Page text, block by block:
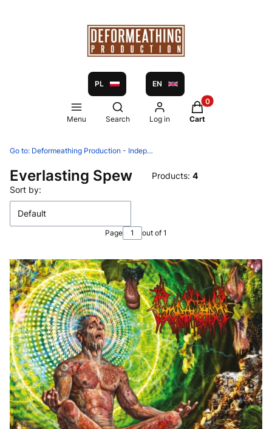
PL EN
Menu
Open search engine
Search Log in
Products in the
Cart
Go to: Deformeathing Production - Independent label and distribution since 2005
Everlasting Spew Products: 4
List of products
Sort by:
Default
Page out of 1